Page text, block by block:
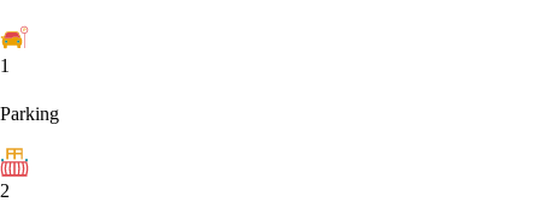
1
Parking
2